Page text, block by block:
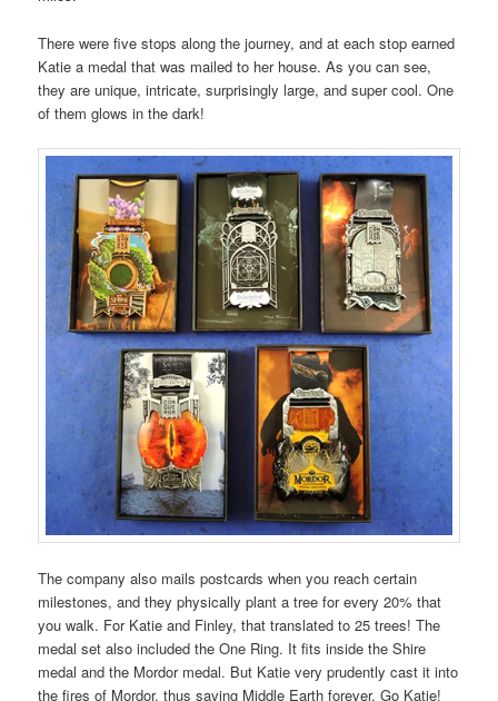
There were five stops along the journey, and at each stop earned
Katie a medal that was mailed to her house. As you can see,
they are unique, intricate, surprisingly large, and super cool. One
of them glows in the dark!
The company also mails postcards when you reach certain
milestones, and they physically plant a tree for every 20% that
you walk. For Katie and Finley, that translated to 25 trees! The
medal set also included the One Ring. It fits inside the Shire
medal and the Mordor medal. But Katie very prudently cast it into
the fires of Mordor, thus saving Middle Earth forever. Go Katie!